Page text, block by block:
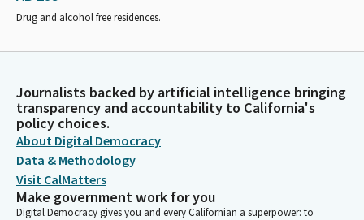
Drug and alcohol free residences.
Journalists backed by artificial intelligence bringing
transparency and accountability to California's
policy choices.
About Digital Democracy
Data & Methodology
Visit CalMatters
Make government work for you
Digital Democracy gives you and every Californian a superpower: to